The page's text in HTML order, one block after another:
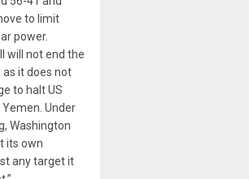
to limit
power.
will not end the
it does not
to halt US
Under
Washington
its own
any target it